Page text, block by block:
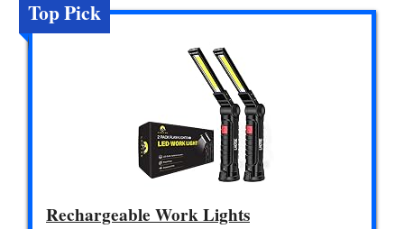
Top Pick
Rechargeable Work Lights